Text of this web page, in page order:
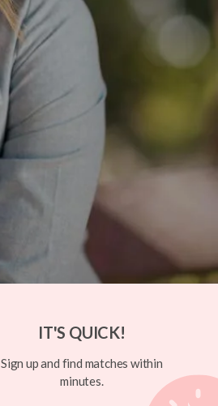
IT'S QUICK!
Sign up and find matches within
minutes.